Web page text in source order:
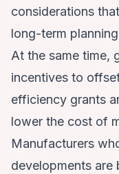
considerations
long-term
At the same time,
incentives to
efficiency grants
lower the cost of
Manufacturers
developments